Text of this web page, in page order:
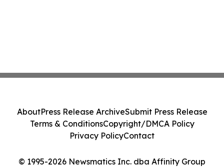
© 1995-2026 Newsmatics Inc. dba Affinity Group
AboutPress Release ArchiveSubmit Press Release
Terms & ConditionsCopyright/DMCA Policy
Privacy PolicyContact